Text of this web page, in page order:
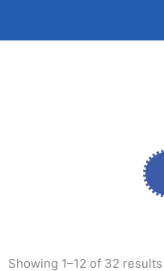
Showing 1–12 of 32 results